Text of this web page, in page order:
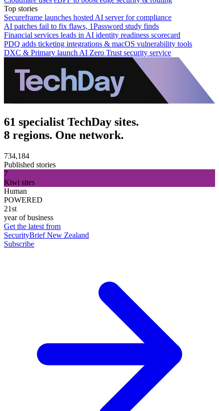
Top stories
Secureframe launches hosted AI server for compliance
AI patches fail to fix flaws, 1Password study finds
Financial services leads in AI identity readiness scorecard
PDQ adds ticketing integrations & macOS vulnerability tools
DXC & Primary launch AI Zero Trust security service
61 specialist TechDay sites.
8 regions. One network.
734,184
Published stories
7
Kiwi sites
Human
POWERED
21st
year of business
Get the latest from
SecurityBrief New Zealand
Subscribe